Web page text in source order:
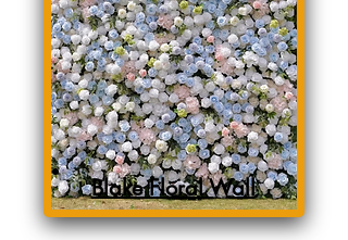
Blake Floral Wall